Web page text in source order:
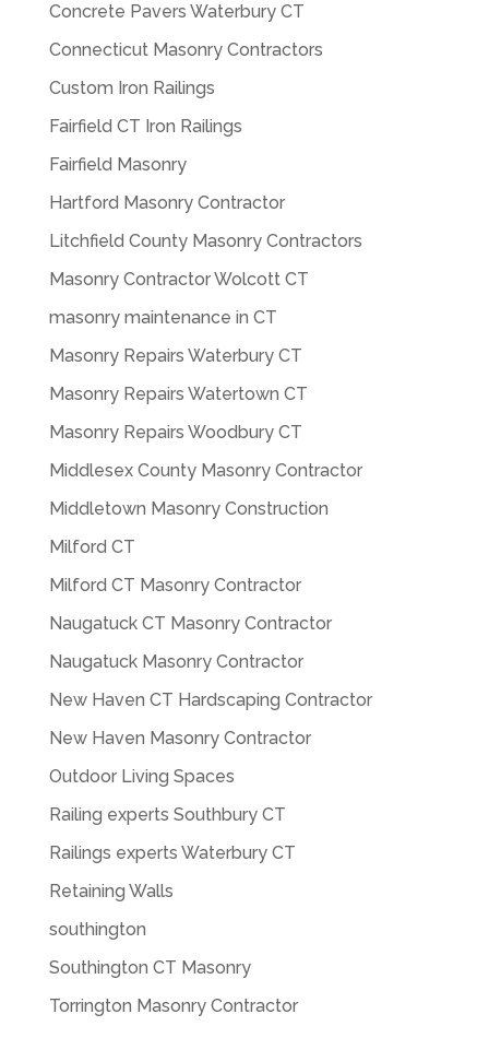
Concrete Pavers Waterbury CT
Connecticut Masonry Contractors
Custom Iron Railings
Fairfield CT Iron Railings
Fairfield Masonry
Hartford Masonry Contractor
Litchfield County Masonry Contractors
Masonry Contractor Wolcott CT
masonry maintenance in CT
Masonry Repairs Waterbury CT
Masonry Repairs Watertown CT
Masonry Repairs Woodbury CT
Middlesex County Masonry Contractor
Middletown Masonry Construction
Milford CT
Milford CT Masonry Contractor
Naugatuck CT Masonry Contractor
Naugatuck Masonry Contractor
New Haven CT Hardscaping Contractor
New Haven Masonry Contractor
Outdoor Living Spaces
Railing experts Southbury CT
Railings experts Waterbury CT
Retaining Walls
southington
Southington CT Masonry
Torrington Masonry Contractor